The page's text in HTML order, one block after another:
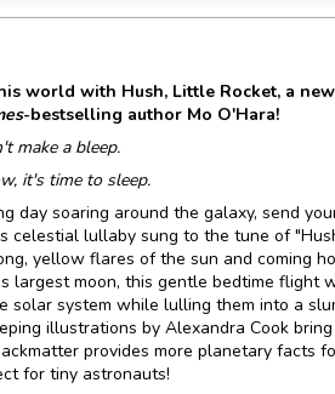
world with Hush, Little Rocket, a
-bestselling author Mo O'Hara!
make a bleep.
it's time to sleep.
day soaring around the galaxy, send
celestial lullaby sung to the tune of
yellow flares of the sun and coming
largest moon, this gentle bedtime flight
solar system while lulling them into a
illustrations by Alexandra Cook
provides more planetary facts
for tiny astronauts!